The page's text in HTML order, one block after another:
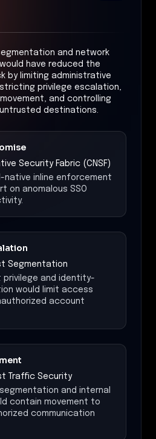
and network
have reduced the
by limiting administrative
privilege escalation,
and controlling
destinations.
Security Fabric (CNSF)
native inline enforcement
on anomalous SSO
Segmentation
privilege and identity-
would limit access
account
Traffic Security
and internal
contain movement to
communication